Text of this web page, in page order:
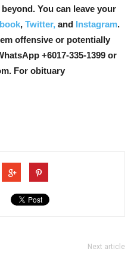
You can leave your
, Twitter, and Instagram.
offensive or potentially
+6017-335-1399 or
For obituary
Next article